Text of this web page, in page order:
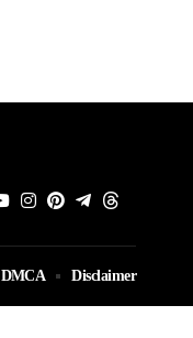
DMCA Disclaimer